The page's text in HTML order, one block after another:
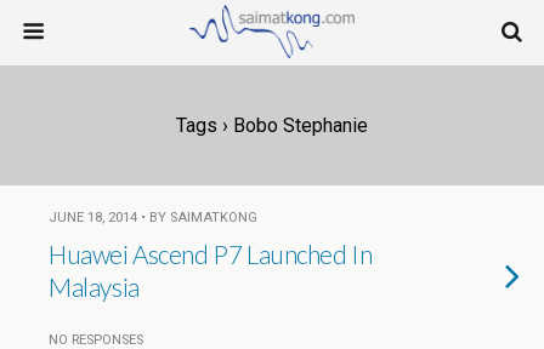
Tags › Bobo Stephanie
JUNE 18, 2014 • BY SAIMATKONG
Huawei Ascend P7 Launched In
Malaysia
NO RESPONSES